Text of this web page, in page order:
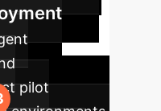
pilot